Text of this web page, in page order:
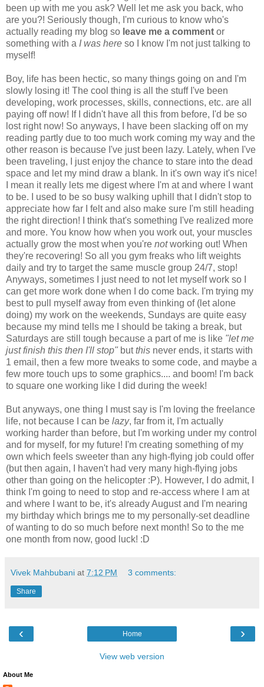
been up with me you ask? Well let me ask you back, who
are you?! Seriously though, I'm curious to know who's
actually reading my blog so leave me a comment or
something with a I was here so I know I'm not just talking to
myself!
Boy, life has been hectic, so many things going on and I'm
slowly losing it! The cool thing is all the stuff I've been
developing, work processes, skills, connections, etc. are all
paying off now! If I didn't have all this from before, I'd be so
lost right now! So anyways, I have been slacking off on my
reading partly due to too much work coming my way and the
other reason is because I've just been lazy. Lately, when I've
been traveling, I just enjoy the chance to stare into the dead
space and let my mind draw a blank. In it's own way it's nice!
I mean it really lets me digest where I'm at and where I want
to be. I used to be so busy walking uphill that I didn't stop to
appreciate how far I felt and also make sure I'm still heading
the right direction! I think that's something I've realized more
and more. You know how when you work out, your muscles
actually grow the most when you're notworking out! When
they're recovering! So all you gym freaks who lift weights
daily and try to target the same muscle group 24/7, stop!
Anyways, sometimes I just need to not let myself work so I
can get more work done when I do come back. I'm trying my
best to pull myself away from even thinking of (let alone
doing) my work on the weekends, Sundays are quite easy
because my mind tells me I should be taking a break, but
Saturdays are still tough because a part of me is like "let me
just finish this then I'll stop" butthis never ends, it starts with
1 email, then a few more tweaks to some code, and maybe a
few more touch ups to some graphics.... and boom! I'm back
to square one working like I did during the week!
But anyways, one thing I must say is I'm loving the freelance
life, not because I can be lazy, far from it, I'm actually
working harder than before, but I'm working under my control
and for myself, for my future! I'm creating something of my
own which feels sweeter than any high-flying job could offer
(but then again, I haven't had very many high-flying jobs
other than going on the helicopter :P). However, I do admit, I
think I'm going to need to stop and re-access where I am at
and where I want to be, it's already August and I'm nearing
my birthday which brings me to my personally-set deadline
of wanting to do so much before next month! So to the me
one month from now, good luck! :D
Vivek Mahbubani at 7:12 PM 3 comments:
Share
‹ ›
Home
View web version
About Me